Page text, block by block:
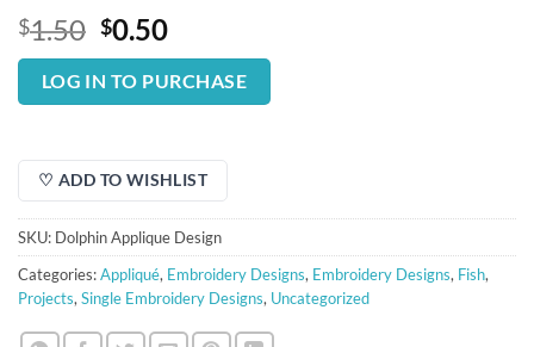
$1.50 Original
price
was:
$1.50.
$0.50Current
price
is:
$0.50.
LOG IN TO PURCHASE
♡ ADD TO WISHLIST
SKU: Dolphin Applique Design
Categories:Appliqué, Embroidery Designs, Embroidery Designs, Fish,
Projects, Single Embroidery Designs, Uncategorized